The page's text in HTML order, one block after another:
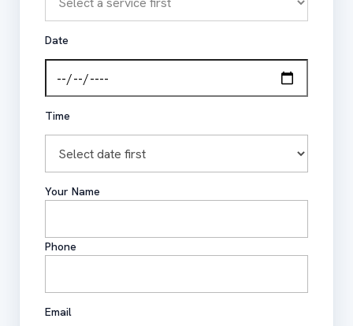
Date
Time
Your Name
Phone
Email